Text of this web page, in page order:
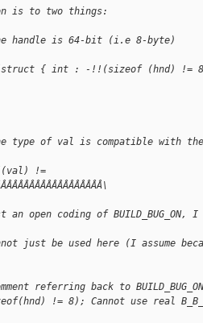
is to two things:
the handle is 64-bit (i.e 8-byte)
{ int : -!!(sizeof (hnd) !=
type of val is compatible with
!=
open coding of BUILD_BUG_ON, I
just be used here (I assume
referring back to
!= 8); Cannot use real